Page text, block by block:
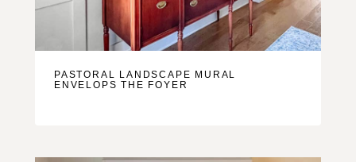
PASTORAL LANDSCAPE MURAL
ENVELOPS THE FOYER